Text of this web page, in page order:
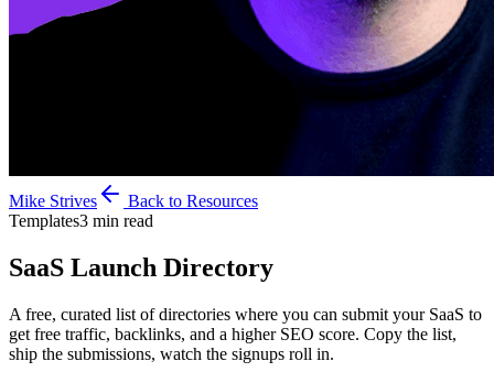
Mike Strives
Back to Resources
Templates3 min read
SaaS Launch Directory
A free, curated list of directories where you can submit your SaaS to
get free traffic, backlinks, and a higher SEO score. Copy the list,
ship the submissions, watch the signups roll in.